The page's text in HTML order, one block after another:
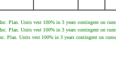
Plan. Units vest 100% in 3 years contingent on
Plan. Units vest 100% in 3 years contingent on
Plan. Units vest 100% in 3 years contingent on